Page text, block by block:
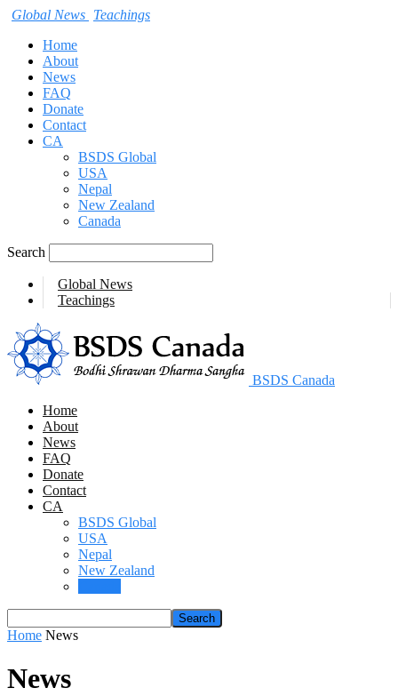
Global News Teachings
Home
About
News
FAQ
Donate
Contact
CA
BSDS Global
USA
Nepal
New Zealand
Canada
Search
Global News
Teachings
BSDS Canada
Home
About
News
FAQ
Donate
Contact
CA
BSDS Global
USA
Nepal
New Zealand
Home News
News